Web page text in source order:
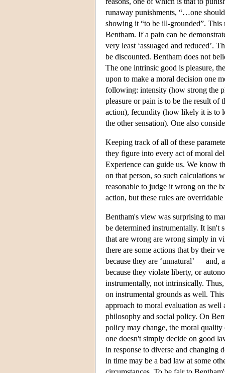
runaway punishments, “…one
showing it “to be ill-grounded”. This
Bentham. If a pain can be
very least ‘assuaged and reduced’.
be discounted. Bentham does not
The one intrinsic good is pleasure,
upon to make a moral decision one
following: intensity (how strong the
pleasure or pain is to be the result
action), fecundity (how likely it is to
the other sensation). One also
Keeping track of all of these
they figure into every act of moral
Experience can guide us. We know
on that person, so such calculations
reasonable to judge it wrong on the
action, but these rules are
Bentham's view was surprising to
be determined instrumentally. It isn't
that are wrong are wrong simply in
there are some actions that by their
because they are ‘unnatural’ —
because they violate liberty, or
instrumentally, not intrinsically.
on instrumental grounds as well.
approach to moral evaluation as
philosophy and social policy. On
policy may change, the moral
one doesn't simply decide on good
in response to diverse and changing
in time may be a bad law at some